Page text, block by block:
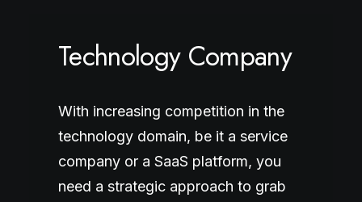
Technology Company
With increasing competition in the
technology domain, be it a service
company or a SaaS platform, you
need a strategic approach to grab